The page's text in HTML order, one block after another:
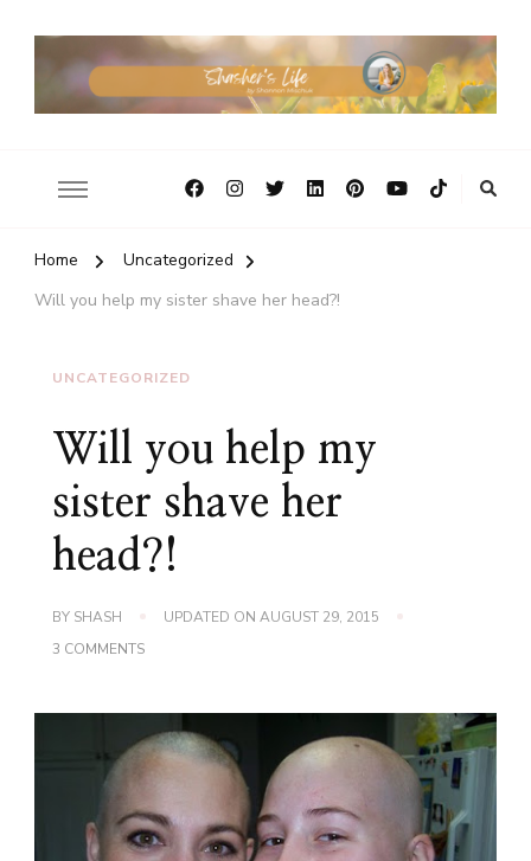
Home
Uncategorized
Will you help my sister shave her head?!
UNCATEGORIZED
Will you help my
sister shave her
head?!
BY SHASH UPDATED ON AUGUST 29, 2015
3 COMMENTSON
MY
SISTER
SHAVE
HEAD?!